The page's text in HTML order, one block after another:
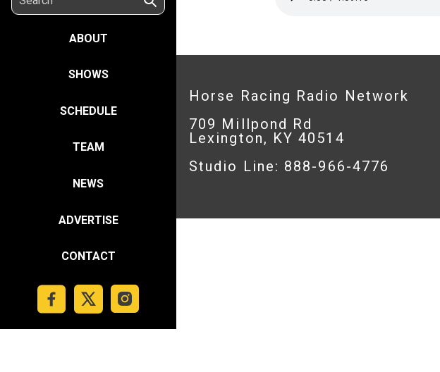
ABOUT
SHOWS
SCHEDULE
TEAM
NEWS
ADVERTISE
CONTACT
Horse Racing Radio Network
709 Millpond Rd
Lexington, KY 40514
Studio Line: 888-966-4776